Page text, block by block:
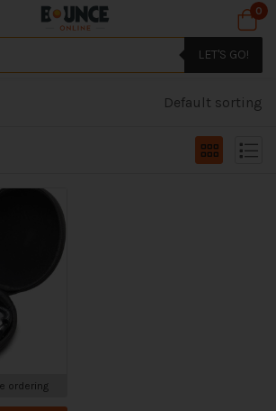
0
LET'S GO!
Default sorting
ordering